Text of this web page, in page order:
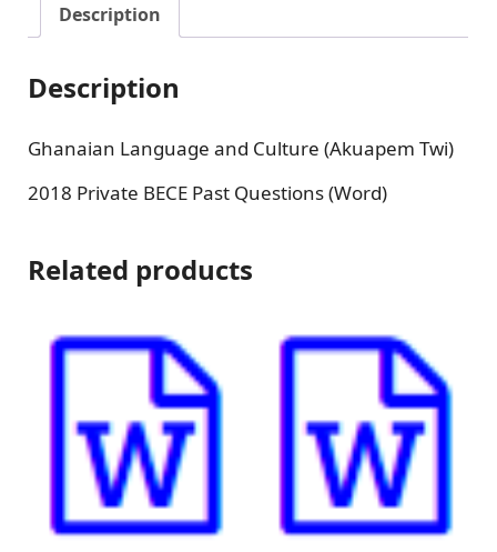
Description
Description
Ghanaian Language and Culture (Akuapem Twi)
2018 Private BECE Past Questions (Word)
Related products